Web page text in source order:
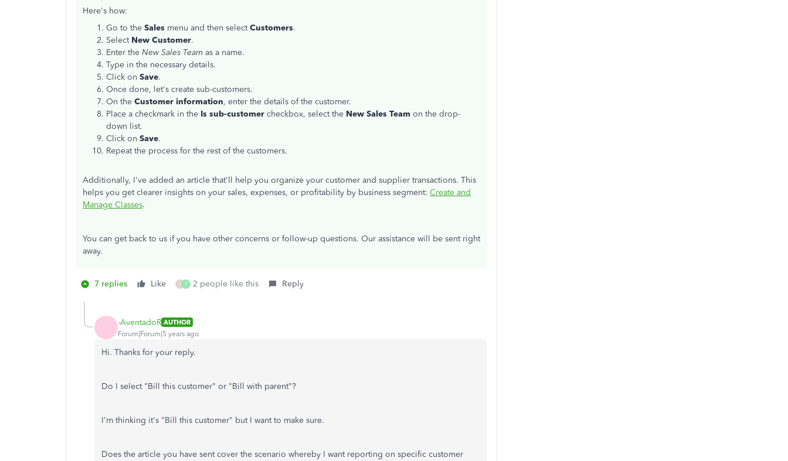
Here's how:
Go to the Sales menu and then selectCustomers.
Select New Customer.
Enter the New Sales Team as a name.
Type in the necessary details.
Click on Save.
Once done, let's create sub-customers.
On the Customer information, enter the details of the customer.
Place a checkmark in the Is sub-customer checkbox, select the New Sales Team on the drop-
down list.
Click on Save.
Repeat the process for the rest of the customers.
Additionally, I've added an article that'll help you organize your customer and supplier transactions. This
helps you get clearer insights on your sales, expenses, or profitability by business segment: Create and
Manage Classes.
You can get back to us if you have other concerns or follow-up questions. Our assistance will be sent right
away.
7 replies Like J T 2 people like this Reply
- -AventadoR AUTHOR
Forum|Forum|5 years ago
Hi. Thanks for your reply.
Do I select "Bill this customer" or "Bill with parent"?
I'm thinking it's "Bill this customer" but I want to make sure.
Does the article you have sent cover the scenario whereby I want reporting on specific customer